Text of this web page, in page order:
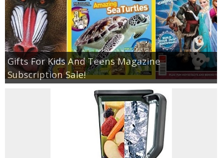
Gifts For Kids And Teens Magazine
Subscription Sale!